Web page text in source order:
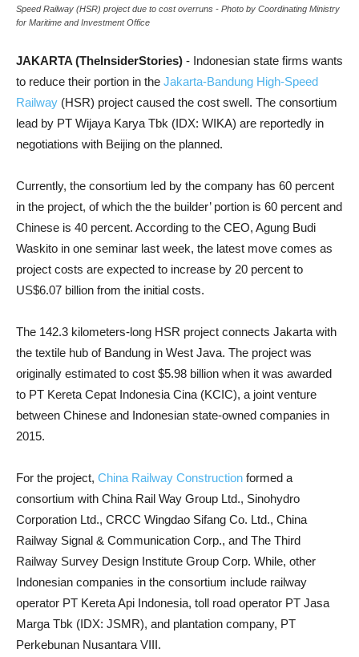
Speed Railway (HSR) project due to cost overruns - Photo by Coordinating Ministry
for Maritime and Investment Office
JAKARTA (TheInsiderStories) - Indonesian state firms wants
to reduce their portion in the Jakarta-Bandung High-Speed
Railway (HSR) project caused the cost swell. The consortium
lead by PT Wijaya Karya Tbk (IDX: WIKA) are reportedly in
negotiations with Beijing on the planned.
Currently, the consortium led by the company has 60 percent
in the project, of which the the builder’ portion is 60 percent and
Chinese is 40 percent. According to the CEO, Agung Budi
Waskito in one seminar last week, the latest move comes as
project costs are expected to increase by 20 percent to
US$6.07 billion from the initial costs.
The 142.3 kilometers-long HSR project connects Jakarta with
the textile hub of Bandung in West Java. The project was
originally estimated to cost $5.98 billion when it was awarded
to PT Kereta Cepat Indonesia Cina (KCIC), a joint venture
between Chinese and Indonesian state-owned companies in
2015.
For the project, China Railway Construction formed a
consortium with China Rail Way Group Ltd., Sinohydro
Corporation Ltd., CRCC Wingdao Sifang Co. Ltd., China
Railway Signal & Communication Corp., and The Third
Railway Survey Design Institute Group Corp. While, other
Indonesian companies in the consortium include railway
operator PT Kereta Api Indonesia, toll road operator PT Jasa
Marga Tbk (IDX: JSMR), and plantation company, PT
Perkebunan Nusantara VIII.